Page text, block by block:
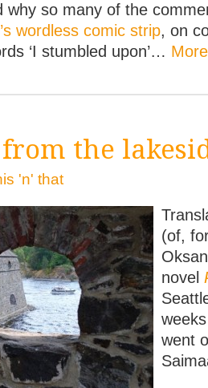
why so many of the
wordless comic strip, on
‘I stumbled upon’…
the
'n' that
(of,
novel
went